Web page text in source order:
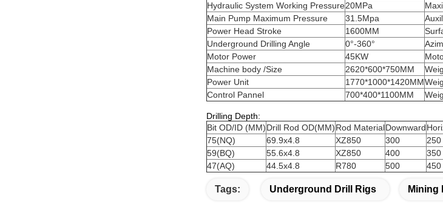
Hydraulic System Working Pressure20MPa
Main Pump Maximum Pressure
31.5Mpa
Power Head Stroke
1600MM
Underground Drilling Angle
0°-360°
Motor Power
45KW
Machine body /Size
2620*600*750MM
Power Unit
1770*1000*1420MM
Control Pannel
700*400*1100MM
Drilling Depth:
Bit OD/ID (MM)Drill Rod OD(MM)Rod MaterialDownward
75(NQ)
69.9x4.8 XZ850 300 250
59(BQ)
55.6x4.8 XZ850 400 350
47(AQ)
44.5x4.8 R780 500 450
Tags: Underground Drill Rigs Mining